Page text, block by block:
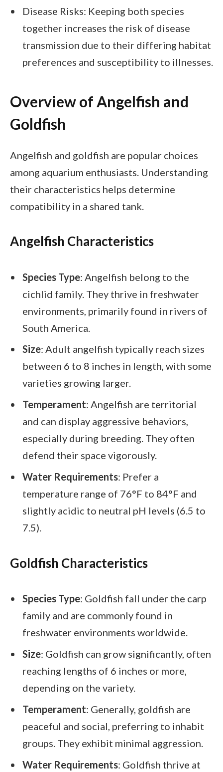
Disease Risks: Keeping both species
together increases the risk of disease
transmission due to their differing habitat
preferences and susceptibility to illnesses.
Overview of Angelfish and
Goldfish
Angelfish and goldfish are popular choices
among aquarium enthusiasts. Understanding
their characteristics helps determine
compatibility in a shared tank.
Angelfish Characteristics
Species Type: Angelfish belong to the
cichlid family. They thrive in freshwater
environments, primarily found in rivers of
South America.
Size: Adult angelfish typically reach sizes
between 6 to 8 inches in length, with some
varieties growing larger.
Temperament: Angelfish are territorial
and can display aggressive behaviors,
especially during breeding. They often
defend their space vigorously.
Water Requirements: Prefer a
temperature range of 76°F to 84°F and
slightly acidic to neutral pH levels (6.5 to
7.5).
Goldfish Characteristics
Species Type: Goldfish fall under the carp
family and are commonly found in
freshwater environments worldwide.
Size: Goldfish can grow significantly, often
reaching lengths of 6 inches or more,
depending on the variety.
Temperament: Generally, goldfish are
peaceful and social, preferring to inhabit
groups. They exhibit minimal aggression.
Water Requirements: Goldfish thrive at